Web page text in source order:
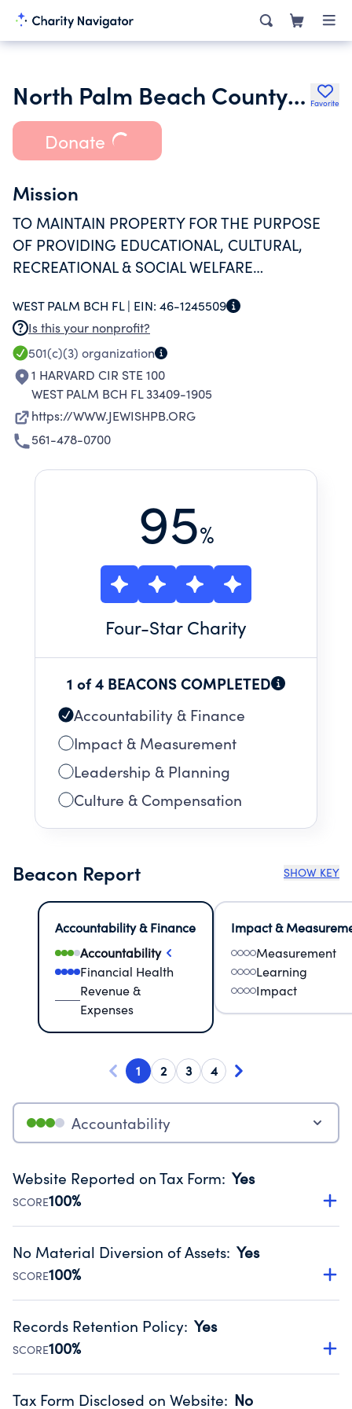
North Palm Beach County Jewish Community Campus Corporation Favorite
Donate
Mission
TO MAINTAIN PROPERTY FOR THE PURPOSE
OF PROVIDING EDUCATIONAL, CULTURAL,
RECREATIONAL & SOCIAL WELFARE
WEST PALM BCH FL | EIN: 46-1245509
Is this your nonprofit?
501(c)(3) organization
1 HARVARD CIR STE 100
WEST PALM BCH FL 33409-1905
https://WWW.JEWISHPB.ORG
561-478-0700
95%
Four-Star Charity
1 of 4 BEACONS COMPLETED
Accountability & Finance
Impact & Measurement
Leadership & Planning
Culture & Compensation
Beacon Report SHOW KEY
Accountability & Finance
Accountability
Financial Health
Revenue &
Expenses
Impact &
Measurement
Learning
Impact
1 2 3 4
Accountability
Website Reported on Tax Form: Yes
SCORE100%
Disclosing the charity’s website promotes transparency
Public data from IRS Form 990. Fiscal Year 2024.
No Material Diversion of Assets: Yes
SCORE100%
Organizations report 'Yes' to confirm that no material
occurred during their fiscal year.
Source:Public data from IRS Form 990. Fiscal Year 2024.
Records Retention Policy: Yes
SCORE100%
Has a policy establishing guidelines for the handling,
Tax Form Disclosed on Website: No